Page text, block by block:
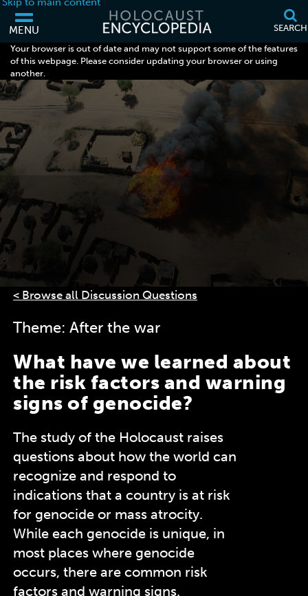
MENU SEARCH
Your browser is out of date and may not support some of the features
of this webpage. Please consider updating your browser or using
another.
< Browse all Discussion Questions
Theme: After the war
What have we learned about
the risk factors and warning
signs of genocide?
The study of the Holocaust raises
questions about how the world can
recognize and respond to
indications that a country is at risk
for genocide or mass atrocity.
While each genocide is unique, in
most places where genocide
occurs, there are common risk
factors and warning signs.